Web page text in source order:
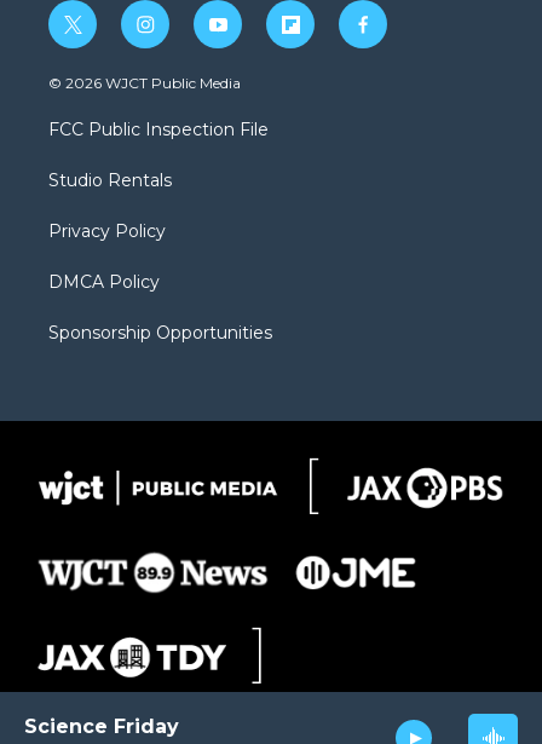
Science Friday
t
w
i
t
e
i
n
s
a
g
a
y
o
u
b
f
l
f
a
© 2026 WJCT Public Media
FCC Public Inspection File
Studio Rentals
Privacy Policy
DMCA Policy
Sponsorship Opportunities